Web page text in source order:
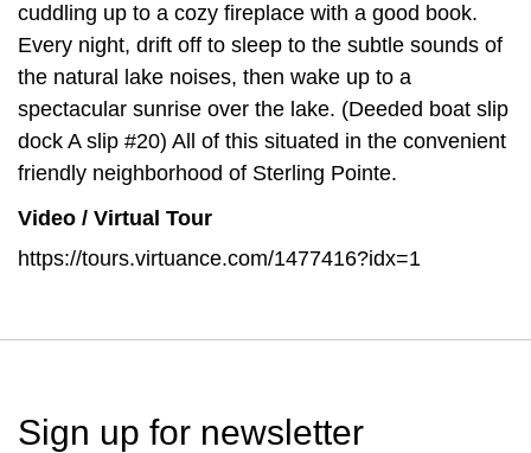
cuddling up to a cozy fireplace with a good book.
Every night, drift off to sleep to the subtle sounds of
the natural lake noises, then wake up to a
spectacular sunrise over the lake. (Deeded boat slip
dock A slip #20) All of this situated in the convenient
friendly neighborhood of Sterling Pointe.
Video / Virtual Tour
https://tours.virtuance.com/1477416?idx=1
Sign up for newsletter